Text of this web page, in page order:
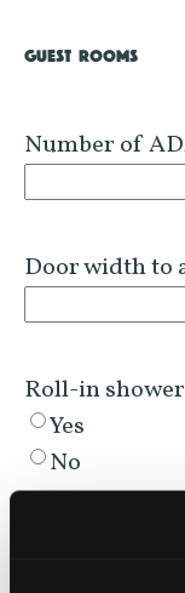
GUEST ROOMS
Number of
Door width to
Roll-in
Yes
No